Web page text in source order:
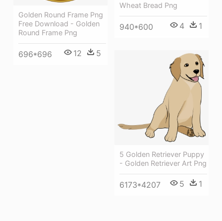
Golden Round Frame Png
Free Download - Golden
Round Frame Png
696*696 12 5
Wheat Bread Png
940*600 4 1
5 Golden Retriever Puppy
- Golden Retriever Art Png
6173*4207 5 1